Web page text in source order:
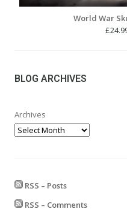
World War
£
BLOG ARCHIVES
Archives
RSS – Posts
RSS – Comments